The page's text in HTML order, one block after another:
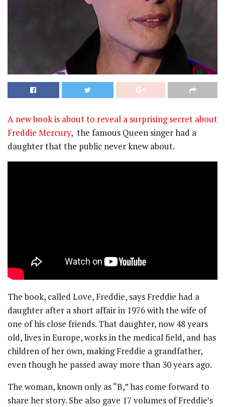
A new book is about to reveal a surprising secret about
Freddie Mercury, the famous Queen singer had a
daughter that the public never knew about.
The book, called Love, Freddie, says Freddie had a
daughter after a short affair in 1976 with the wife of
one of his close friends. That daughter, now 48 years
old, lives in Europe, works in the medical field, and has
children of her own, making Freddie a grandfather,
even though he passed away more than 30 years ago.
The woman, known only as “B,” has come forward to
share her story. She also gave 17 volumes of Freddie’s